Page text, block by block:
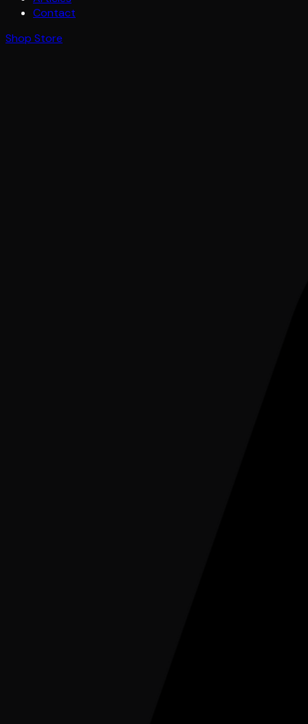
Contact
Shop Store